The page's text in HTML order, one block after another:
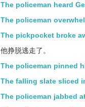
The policeman heard
The policeman
The pickpocket broke
他挣脱逃走了。
The policeman pinned
The falling slate sliced
The policeman jabbed